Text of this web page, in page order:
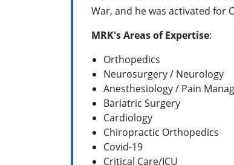
War, and he was activated for
MRK's Areas of Expertise:
Orthopedics
Neurosurgery / Neurology
Anesthesiology / Pain
Bariatric Surgery
Cardiology
Chiropractic Orthopedics
Covid-19
Critical Care/ICU